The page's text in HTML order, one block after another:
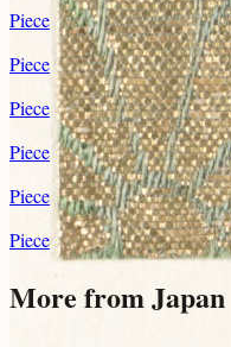
Piece
Piece
Piece
Piece
Piece
Piece
More from Japan